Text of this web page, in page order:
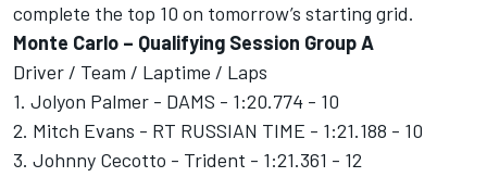
complete the top 10 on tomorrow’s starting grid.
Monte Carlo – Qualifying Session Group A
Driver / Team / Laptime / Laps
1. Jolyon Palmer - DAMS - 1:20.774 - 10
2. Mitch Evans - RT RUSSIAN TIME - 1:21.188 - 10
3. Johnny Cecotto - Trident - 1:21.361 - 12